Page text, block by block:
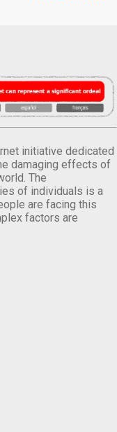
initiative dedicated
damaging effects of
The
of individuals is a
are facing this
factors are